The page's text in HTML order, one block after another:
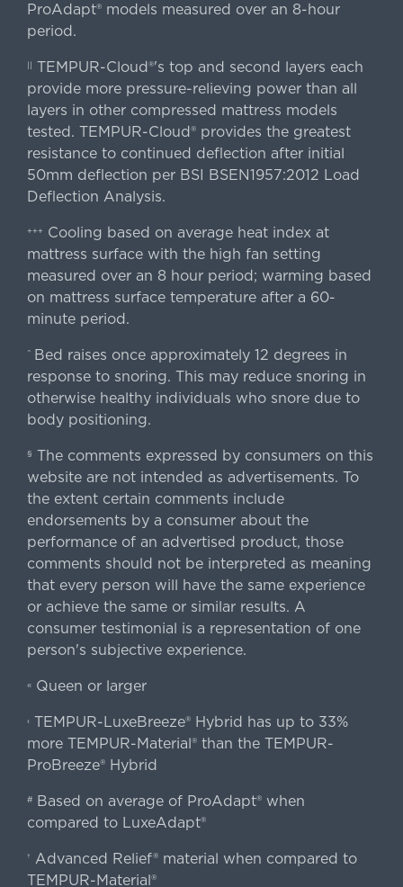
ProAdapt® models measured over an 8-hour
period.
|| TEMPUR-Cloud®'s top and second layers each
provide more pressure-relieving power than all
layers in other compressed mattress models
tested. TEMPUR-Cloud® provides the greatest
resistance to continued deflection after initial
50mm deflection per BSI BSEN1957:2012 Load
Deflection Analysis.
+++
Cooling based on average heat index at
mattress surface with the high fan setting
measured over an 8 hour period; warming based
on mattress surface temperature after a 60-
minute period.
^ Bed raises once approximately 12 degrees in
response to snoring. This may reduce snoring in
otherwise healthy individuals who snore due to
body positioning.
§ The comments expressed by consumers on this
website are not intended as advertisements. To
the extent certain comments include
endorsements by a consumer about the
performance of an advertised product, those
comments should not be interpreted as meaning
that every person will have the same experience
or achieve the same or similar results. A
consumer testimonial is a representation of one
person's subjective experience.
«Queen or larger
‹TEMPUR-LuxeBreeze® Hybrid has up to 33%
more TEMPUR-Material® than the TEMPUR-
ProBreeze® Hybrid
#Based on average of ProAdapt® when
compared to LuxeAdapt®
† Advanced Relief® material when compared to
TEMPUR-Material®